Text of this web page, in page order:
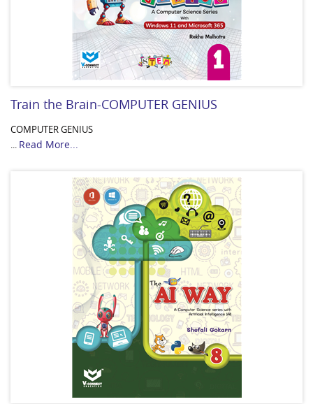
Train the Brain-COMPUTER GENIUS
COMPUTER GENIUS
... Read More...